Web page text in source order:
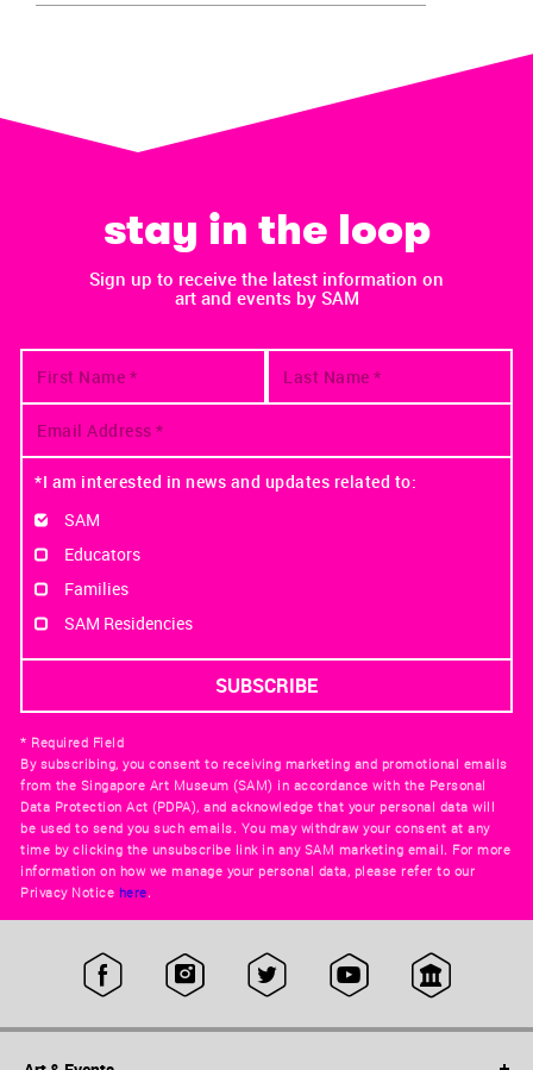
stay in the loop
Sign up to receive the latest information on
art and events by SAM
*I am interested in news and updates related to:
SAM
Educators
Families
SAM Residencies
* Required Field
By subscribing, you consent to receiving marketing and promotional emails
from the Singapore Art Museum (SAM) in accordance with the Personal
Data Protection Act (PDPA), and acknowledge that your personal data will
be used to send you such emails. You may withdraw your consent at any
time by clicking the unsubscribe link in any SAM marketing email. For more
information on how we manage your personal data, please refer to our
Privacy Notice here.